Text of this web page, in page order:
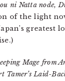
ni Natta node,
of the light
Mage from
Tamer’s Laid-